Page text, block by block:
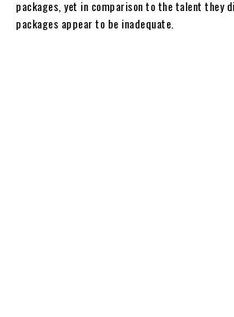
packages, yet in comparison to the talent they
packages appear to be inadequate.